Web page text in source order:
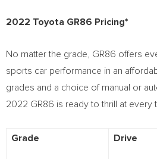
2022 Toyota GR86 Pricing*
No matter the grade, GR86 offers
sports car performance in an
grades and a choice of manual or
2022 GR86 is ready to thrill at every
Grade Drive